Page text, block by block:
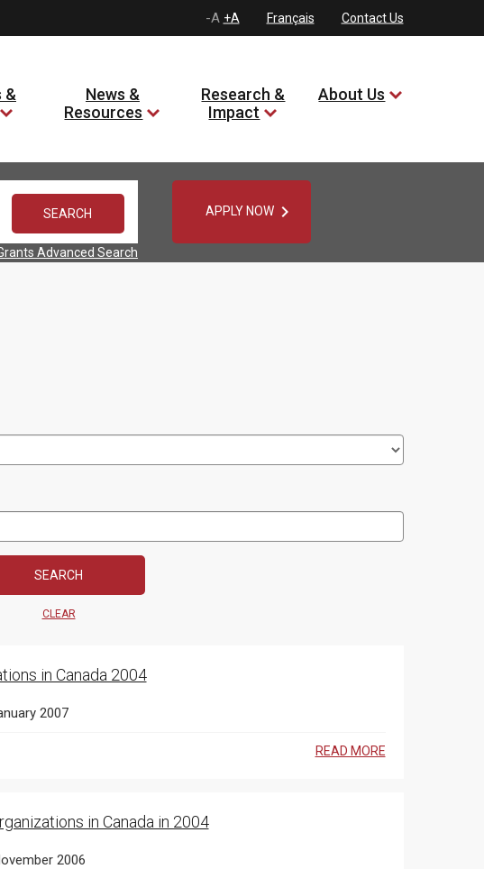
-A +A Français Contact Us
&
News &
Resources
Research &
Impact
About Us
Advanced Search
APPLY NOW
CLEAR
in Canada 2004
2007
READ MORE
in Canada in 2004
2006